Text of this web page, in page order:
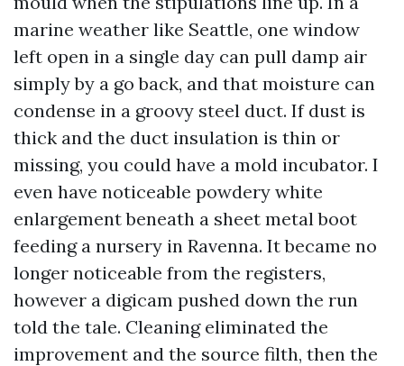
marine weather like Seattle, one window
left open in a single day can pull damp air
simply by a go back, and that moisture can
condense in a groovy steel duct. If dust is
thick and the duct insulation is thin or
missing, you could have a mold incubator. I
even have noticeable powdery white
enlargement beneath a sheet metal boot
feeding a nursery in Ravenna. It became no
longer noticeable from the registers,
however a digicam pushed down the run
told the tale. Cleaning eliminated the
improvement and the source filth, then the